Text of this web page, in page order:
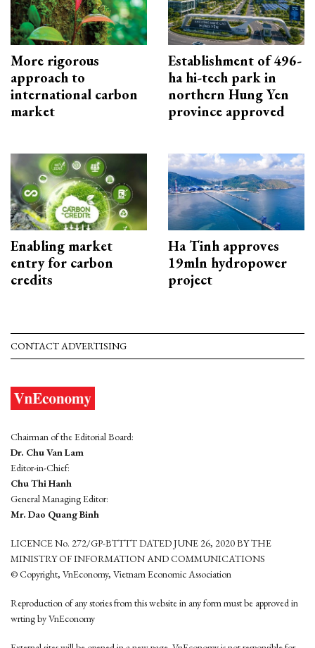
More rigorous
approach to
international carbon
market
Establishment of 496-
ha hi-tech park in
northern Hung Yen
province approved
Enabling market
entry for carbon
credits
Ha Tinh approves
19mln hydropower
project
CONTACT ADVERTISING
Chairman of the Editorial Board:
Dr. Chu Van Lam
Editor-in-Chief:
Chu Thi Hanh
General Managing Editor:
Mr. Dao Quang Binh
LICENCE No. 272/GP-BTTTT DATED JUNE 26, 2020 BY THE
MINISTRY OF INFORMATION AND COMMUNICATIONS
© Copyright, VnEconomy, Vietnam Economic Association
Reproduction of any stories from this website in any form must be approved in
wrting by VnEconomy